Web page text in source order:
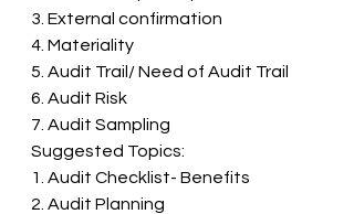
3. External confirmation
4. Materiality
5. Audit Trail/ Need of Audit Trail
6. Audit Risk
7. Audit Sampling
Suggested Topics:
1. Audit Checklist- Benefits
2. Audit Planning